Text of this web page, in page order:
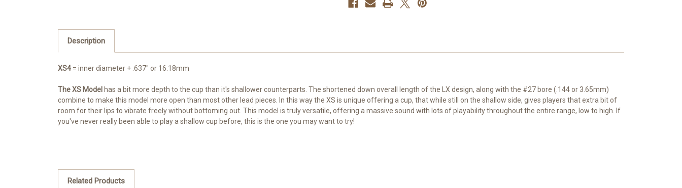
Description
XS4 = inner diameter + .637" or 16.18mm
The XS Model has a bit more depth to the cup than it's shallower counterparts. The shortened down overall length of the LX design, along with the #27 bore (.144 or 3.65mm)
combine to make this model more open than most other lead pieces. In this way the XS is unique offering a cup, that while still on the shallow side, gives players that extra bit of
room for their lips to vibrate freely without bottoming out. This model is truly versatile, offering a massive sound with lots of playability throughout the entire range, low to high. If
you've never really been able to play a shallow cup before, this is the one you may want to try!
Related Products